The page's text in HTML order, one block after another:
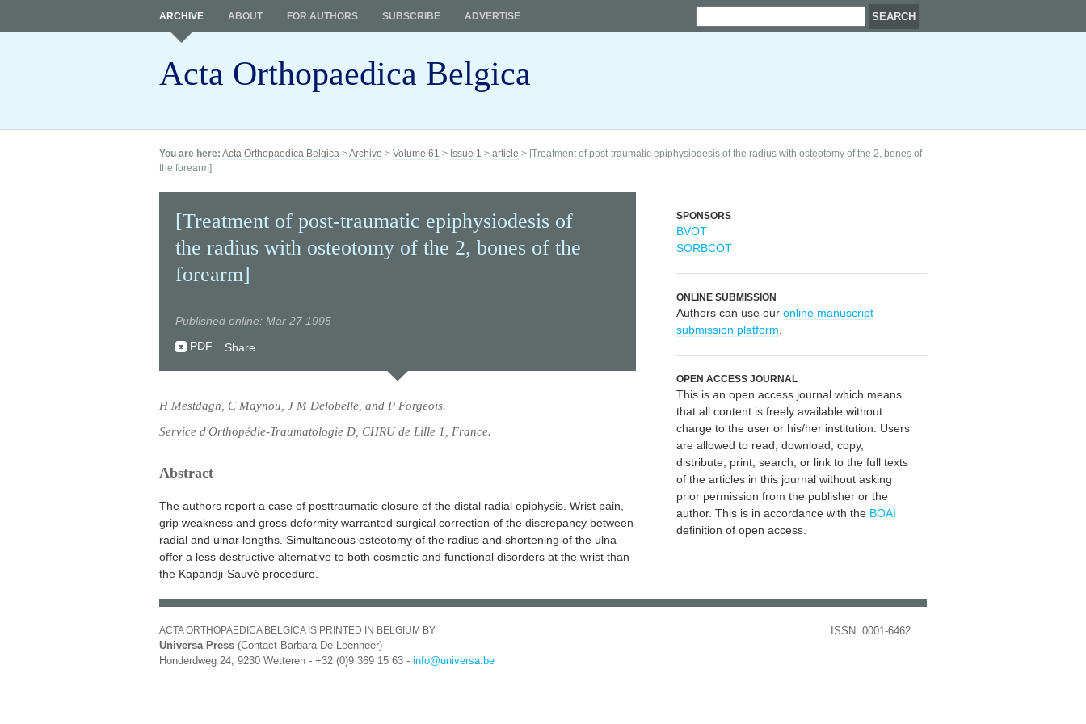
Acta Orthopaedica Belgica
ARCHIVE ABOUT FOR AUTHORS SUBSCRIBE ADVERTISE
You are here: Acta Orthopaedica Belgica >Archive > Volume 61 > Issue 1 > article > [Treatment of post-traumatic epiphysiodesis of the radius with osteotomy of the 2, bones of
the forearm]
[Treatment of post-traumatic epiphysiodesis of
the radius with osteotomy of the 2, bones of the
forearm]
Published online: Mar 27 1995
PDF
Share
H Mestdagh, C Maynou, J M Delobelle, and P Forgeois.
Service d'Orthopédie-Traumatologie D, CHRU de Lille 1, France.
Abstract
The authors report a case of posttraumatic closure of the distal radial epiphysis. Wrist pain,
grip weakness and gross deformity warranted surgical correction of the discrepancy between
radial and ulnar lengths. Simultaneous osteotomy of the radius and shortening of the ulna
offer a less destructive alternative to both cosmetic and functional disorders at the wrist than
the Kapandji-Sauvé procedure.
SPONSORS
BVOT
SORBCOT
ONLINE SUBMISSION
Authors can use our online manuscript
submission platform
OPEN ACCESS JOURNAL
This is an open access journal which means
that all content is freely available without
charge to the user or his/her institution. Users
are allowed to read, download, copy,
distribute, print, search, or link to the full texts
of the articles in this journal without asking
prior permission from the publisher or the
author. This is in accordance with the BOAI
definition of open access.
ACTA ORTHOPAEDICA BELGICA IS PRINTED IN BELGIUM BY
Universa Press (Contact Barbara De Leenheer)
Honderdweg 24, 9230 Wetteren - +32 (0)9 369 15 63 - info@universa.be
ISSN: 0001-6462